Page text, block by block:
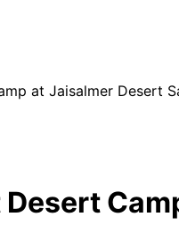
Desert